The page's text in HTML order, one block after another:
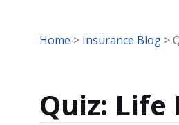
Home > Insurance Blog >
Quiz: